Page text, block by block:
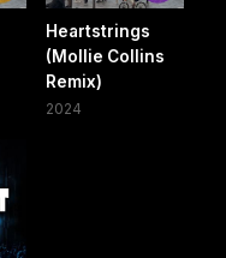
Heartstrings
(Mollie Collins
Remix)
2024